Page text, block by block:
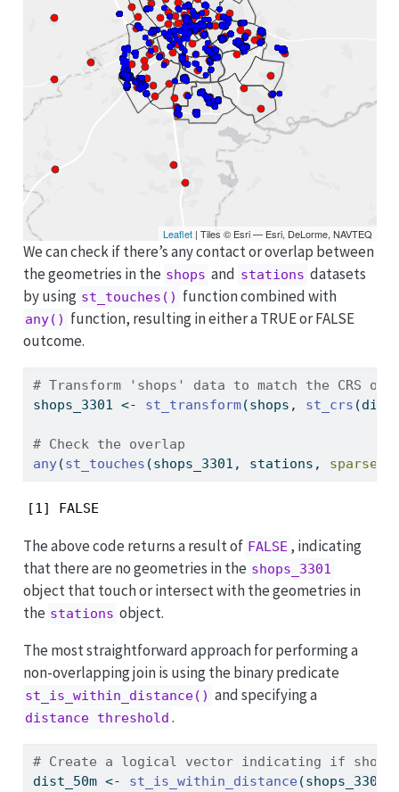
Leaflet| Tiles © Esri — Esri, DeLorme, NAVTEQ
We can check if there’s any contact or overlap between
the geometries in the shops and stations datasets
by using st_touches() function combined with
any() function, resulting in either a TRUE or FALSE
outcome.
# Transform 'shops' data to match the CRS
shops_3301 <- st_transform(shops, st_crs
# Check the overlap
any(st_touches (shops_3301, stations, sparse =
[1] FALSE
The above code returns a result of FALSE , indicating
that there are no geometries in the shops_3301
object that touch or intersect with the geometries in
the stations object.
The most straightforward approach for performing a
non-overlapping join is using the binary predicate
st_is_within_distance() and specifying a
distance threshold .
# Create a logical vector indicating if
dist_50m <- st_is_within_distance